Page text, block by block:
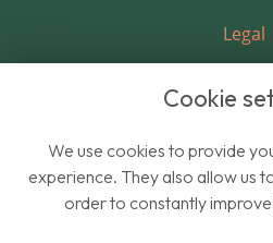
Legal
Privacy
Website created by
© Chadwicks
Cookie
We use cookies to provide
experience. They also allow us
order to constantly